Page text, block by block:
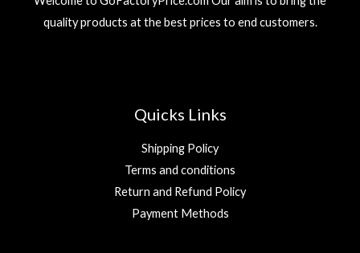
quality products at the best prices to end customers.
Quicks Links
Shipping Policy
Terms and conditions
Return and Refund Policy
Payment Methods